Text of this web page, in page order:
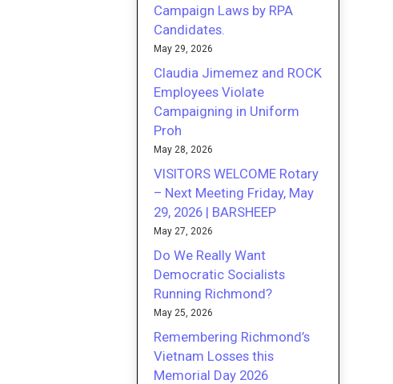
Campaign Laws by RPA
Candidates.
May 29, 2026
Claudia Jimemez and ROCK
Employees Violate
Campaigning in Uniform
Proh
May 28, 2026
VISITORS WELCOME Rotary
– Next Meeting Friday, May
29, 2026 | BARSHEEP
May 27, 2026
Do We Really Want
Democratic Socialists
Running Richmond?
May 25, 2026
Remembering Richmond’s
Vietnam Losses this
Memorial Day 2026